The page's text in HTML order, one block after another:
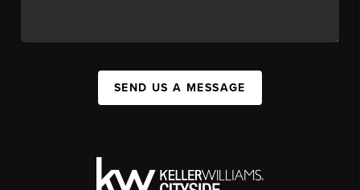
SEND US A MESSAGE